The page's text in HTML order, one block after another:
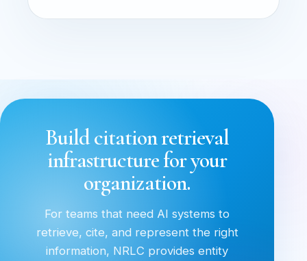
Build citation retrieval
infrastructure for your
organization.
For teams that need AI systems to
retrieve, cite, and represent the right
information, NRLC provides entity